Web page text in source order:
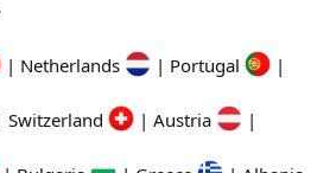
| Netherlands | Portugal
|
Switzerland | Austria
|